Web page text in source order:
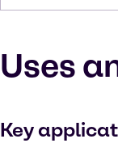
Uses
Key